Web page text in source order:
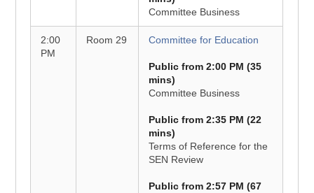
Committee Business
2:00
PM
Room 29 Committee for Education
Public from 2:00 PM (35
mins)
Committee Business
Public from 2:35 PM (22
mins)
Terms of Reference for the
SEN Review
Public from 2:57 PM (67